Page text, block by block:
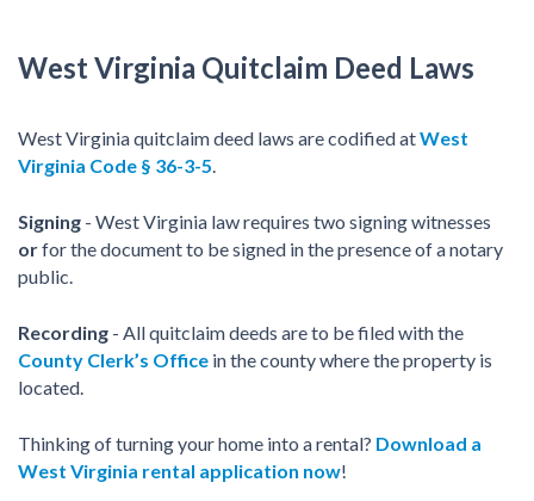
West Virginia Quitclaim Deed Laws
West Virginia quitclaim deed laws are codified atWest
Virginia Code § 36-3-5.
Signing - West Virginia law requires two signing witnesses
orfor the document to be signed in the presence of a notary
public.
Recording - All quitclaim deeds are to be filed with the
County Clerk’s Office in the county where the property is
located.
Thinking of turning your home into a rental? Download a
West Virginia rental application now!